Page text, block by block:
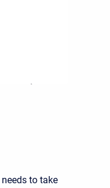
to take